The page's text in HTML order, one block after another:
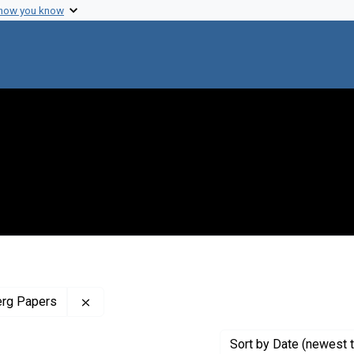
you know
Papers
Sort by Date (newest